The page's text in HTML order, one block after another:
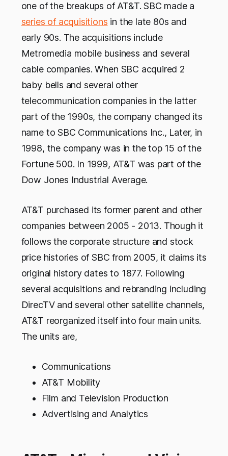
one of the breakups of AT&T. SBC made a
series of acquisitions in the late 80s and
early 90s. The acquisitions include
Metromedia mobile business and several
cable companies. When SBC acquired 2
baby bells and several other
telecommunication companies in the latter
part of the 1990s, the company changed its
name to SBC Communications Inc., Later, in
1998, the company was in the top 15 of the
Fortune 500. In 1999, AT&T was part of the
Dow Jones Industrial Average.
AT&T purchased its former parent and other
companies between 2005 - 2013. Though it
follows the corporate structure and stock
price histories of SBC from 2005, it claims its
original history dates to 1877. Following
several acquisitions and rebranding including
DirecTV and several other satellite channels,
AT&T reorganized itself into four main units.
The units are,
Communications
AT&T Mobility
Film and Television Production
Advertising and Analytics